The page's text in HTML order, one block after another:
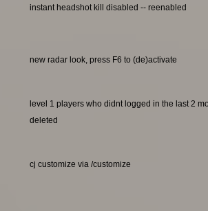
instant headshot kill disabled -- reenabled
new radar look, press F6 to (de)activate
level 1 players who didnt logged in the last 2
deleted
cj customize via /customize